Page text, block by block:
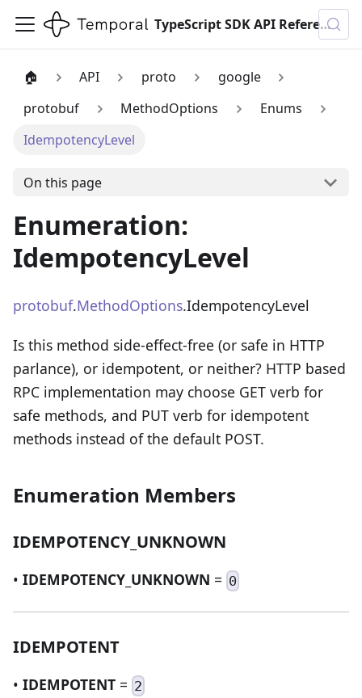
TypeScript SDK API Reference
🏠 API proto
google
protobuf
MethodOptions
Enums
IdempotencyLevel
On this page
Enumeration:
IdempotencyLevel
protobuf.MethodOptions.IdempotencyLevel
Is this method side-effect-free (or safe in HTTP
parlance), or idempotent, or neither? HTTP based
RPC implementation may choose GET verb for
safe methods, and PUT verb for idempotent
methods instead of the default POST.
Enumeration Members
IDEMPOTENCY_UNKNOWN
• IDEMPOTENCY_UNKNOWN = 0
IDEMPOTENT
• IDEMPOTENT = 2